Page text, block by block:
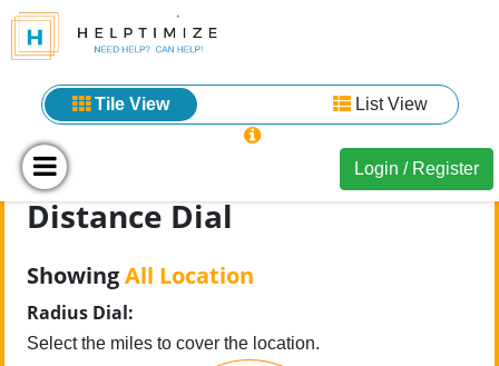
Tile View List View
Login / Register
Distance Dial
ShowingAll Location
Radius Dial:
Select the miles to cover the location.